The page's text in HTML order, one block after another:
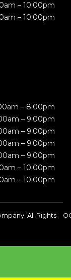
– 10:00pm
– 10:00pm
– 8:00pm
– 9:00pm
– 9:00pm
– 9:00pm
– 9:00pm
– 10:00pm
– 10:00pm
All Rights